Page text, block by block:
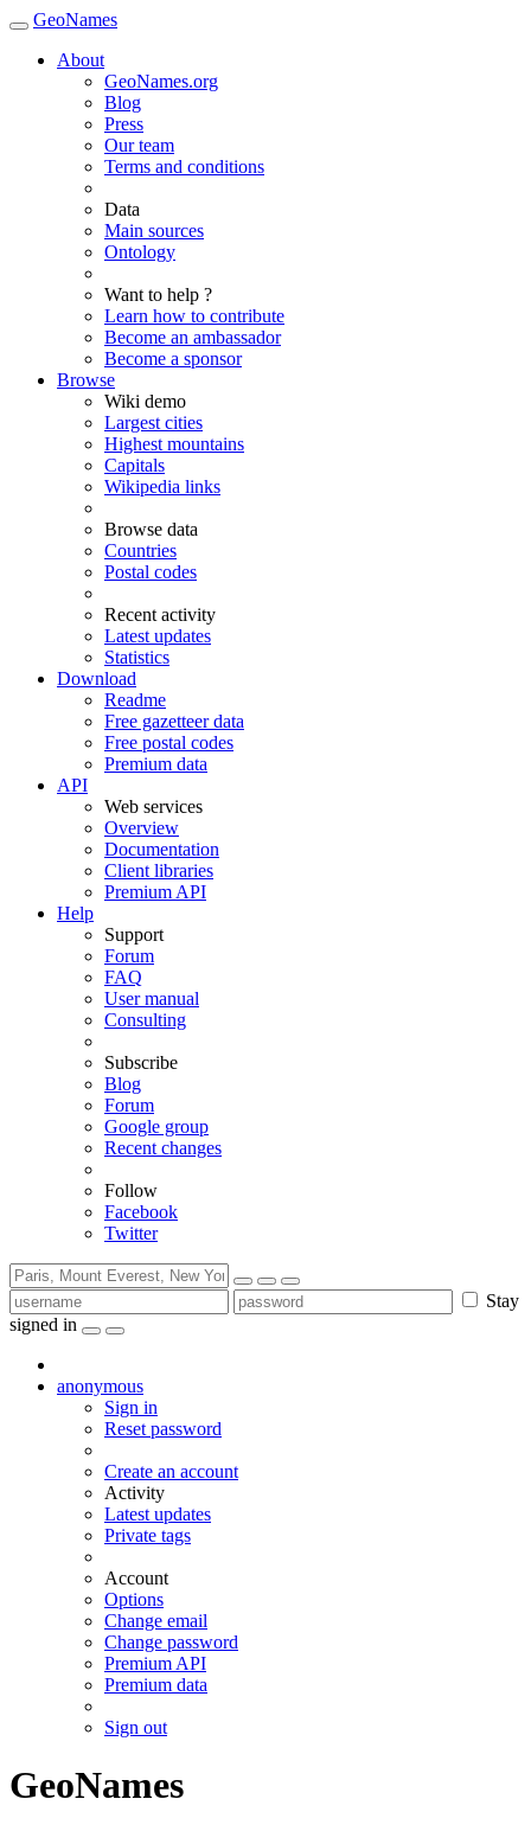
GeoNames
About
GeoNames.org
Blog
Press
Our team
Terms and conditions
Data
Main sources
Ontology
Want to help ?
Learn how to contribute
Become an ambassador
Become a sponsor
Browse
Wiki demo
Largest cities
Highest mountains
Capitals
Wikipedia links
Browse data
Countries
Postal codes
Recent activity
Latest updates
Statistics
Download
Readme
Free gazetteer data
Free postal codes
Premium data
API
Web services
Overview
Documentation
Client libraries
Premium API
Help
Support
Forum
FAQ
User manual
Consulting
Subscribe
Blog
Forum
Google group
Recent changes
Follow
Facebook
Twitter
Stay
signed in
anonymous
Sign in
Reset password
Create an account
Activity
Latest updates
Private tags
Account
Options
Change email
Change password
Premium API
Premium data
Sign out
GeoNames